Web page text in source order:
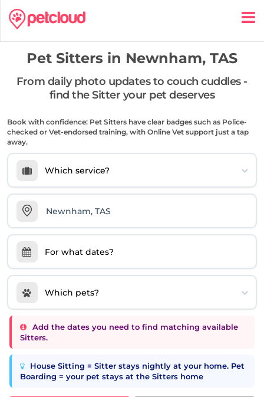
Pet Sitters in Newnham, TAS
From daily photo updates to couch cuddles -
find the Sitter your pet deserves
Book with confidence: Pet Sitters have clear badges such as Police-
checked or Vet-endorsed training, with Online Vet support just a tap
away.
Which service?
For what dates?
Which pets?
Add the dates you need to find matching available
Sitters.
House Sitting = Sitter stays nightly at your home. Pet
Boarding = your pet stays at the Sitters home